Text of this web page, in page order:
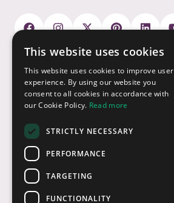
Customer Service
Sectors
Payment Options
This website uses cookies
This website uses cookies to improve user
experience. By using our website you
consent to all cookies in accordance with
our Cookie Policy. Read more
STRICTLY NECESSARY
PERFORMANCE
TARGETING
FUNCTIONALITY